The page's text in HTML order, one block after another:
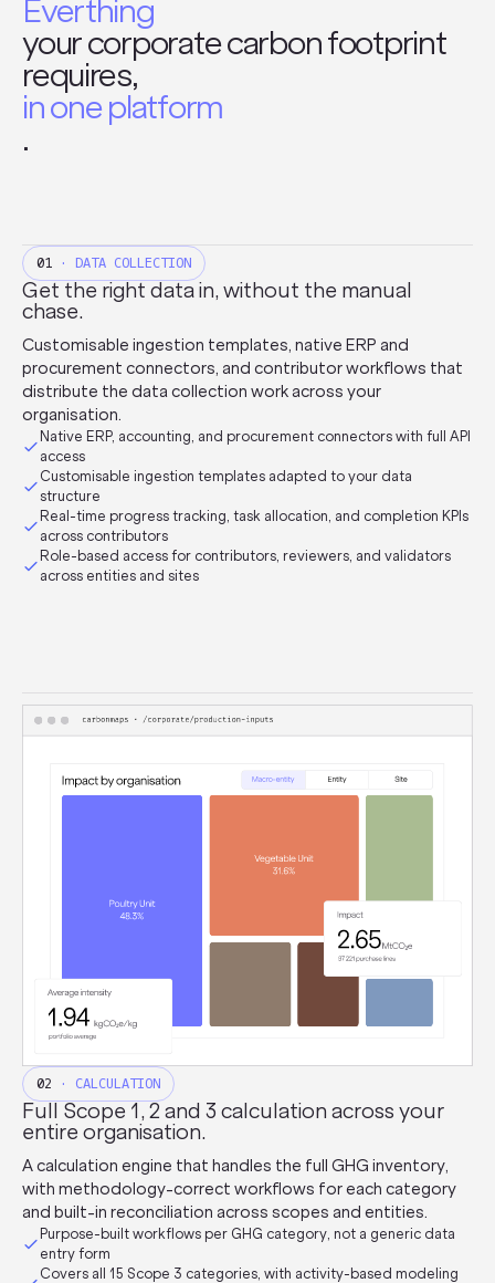
Everthing
your corporate carbon footprint
requires,
in one platform
.
01 · DATA COLLECTION
Get the right data in, without the manual
chase.
Customisable ingestion templates, native ERP and
procurement connectors, and contributor workflows that
distribute the data collection work across your
organisation.
Native ERP, accounting, and procurement connectors with full API
access
Customisable ingestion templates adapted to your data
structure
Real-time progress tracking, task allocation, and completion KPIs
across contributors
Role-based access for contributors, reviewers, and validators
across entities and sites
02 · CALCULATION
Full Scope 1, 2 and 3 calculation across your
entire organisation.
A calculation engine that handles the full GHG inventory,
with methodology-correct workflows for each category
and built-in reconciliation across scopes and entities.
Purpose-built workflows per GHG category, not a generic data
entry form
Covers all 15 Scope 3 categories, with activity-based modeling